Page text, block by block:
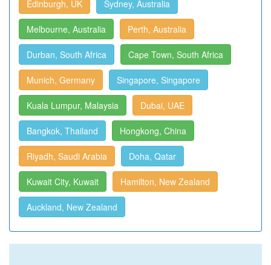
Edinburgh, UK Sydney, Australia
Melbourne, Australia Perth, Australia
Durban, South Africa Cape Town, South Africa
Munich, Germany Singapore, Singapore
Kuala Lumpur, Malaysia Dubai, UAE
Bangkok, Thailand Hongkong, China
Riyadh, Saudi Arabia Doha, Qatar
Kuwait City, Kuwait Hamilton, New Zealand
Auckland, New Zealand